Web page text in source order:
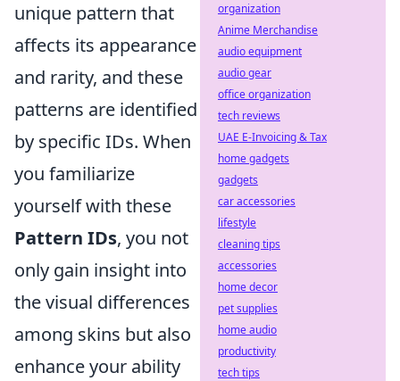
unique pattern that
affects its appearance
and rarity, and these
patterns are identified
by specific IDs. When
you familiarize
yourself with these
Pattern IDs, you not
only gain insight into
the visual differences
among skins but also
enhance your ability
organization
Anime Merchandise
audio equipment
audio gear
office organization
tech reviews
UAE E-Invoicing & Tax
home gadgets
gadgets
car accessories
lifestyle
cleaning tips
accessories
home decor
pet supplies
home audio
productivity
tech tips